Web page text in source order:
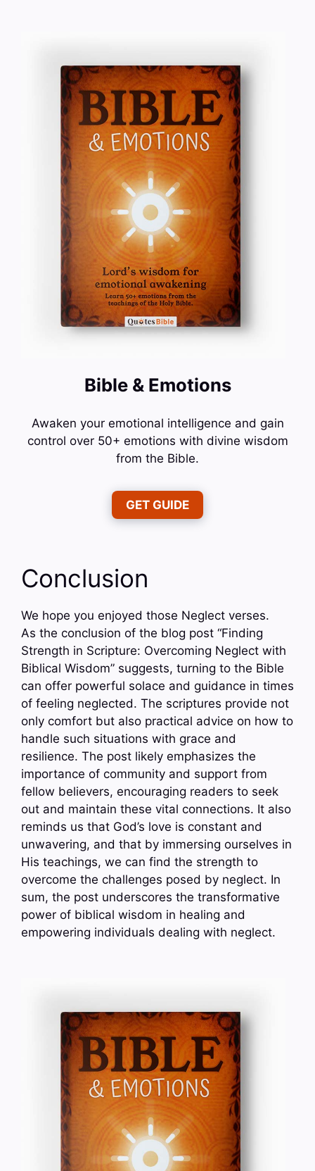
Bible & Emotions
Awaken your emotional intelligence and gain
control over 50+ emotions with divine wisdom
from the Bible.
GET GUIDE
Conclusion
We hope you enjoyed those Neglect verses.
As the conclusion of the blog post “Finding
Strength in Scripture: Overcoming Neglect with
Biblical Wisdom” suggests, turning to the Bible
can offer powerful solace and guidance in times
of feeling neglected. The scriptures provide not
only comfort but also practical advice on how to
handle such situations with grace and
resilience. The post likely emphasizes the
importance of community and support from
fellow believers, encouraging readers to seek
out and maintain these vital connections. It also
reminds us that God’s love is constant and
unwavering, and that by immersing ourselves in
His teachings, we can find the strength to
overcome the challenges posed by neglect. In
sum, the post underscores the transformative
power of biblical wisdom in healing and
empowering individuals dealing with neglect.